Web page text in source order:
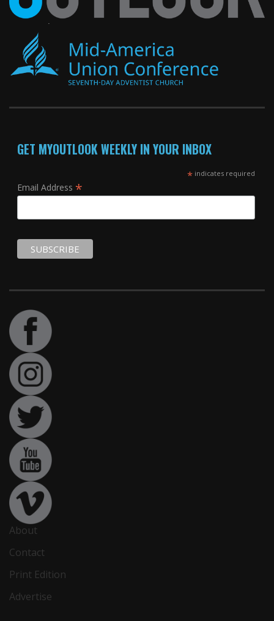
GET MYOUTLOOK WEEKLY IN YOUR INBOX
*indicates required
Email Address *
About
Contact
Print Edition
Advertise